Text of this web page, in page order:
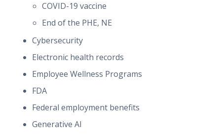
COVID-19 vaccine
End of the PHE, NE
Cybersecurity
Electronic health records
Employee Wellness Programs
FDA
Federal employment benefits
Generative AI